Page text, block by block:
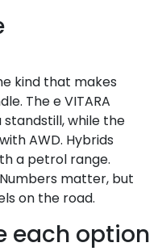
kind that makes
The e VITARA
standstill, while the
AWD. Hybrids
a petrol range.
matter, but
on the road.
each option